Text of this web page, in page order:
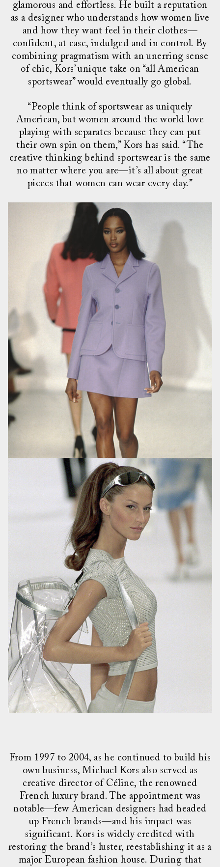
glamorous and effortless. He built a reputation
as a designer who understands how women live
and how they want feel in their clothes—
confident, at ease, indulged and in control. By
combining pragmatism with an unerring sense
of chic, Kors’ unique take on “all American
sportswear” would eventually go global.
“People think of sportswear as uniquely
American, but women around the world love
playing with separates because they can put
their own spin on them,” Kors has said. “The
creative thinking behind sportswear is the same
no matter where you are—it’s all about great
pieces that women can wear every day.”
From 1997 to 2004, as he continued to build his
own business, Michael Kors also served as
creative director of Céline, the renowned
French luxury brand. The appointment was
notable—few American designers had headed
up French brands—and his impact was
significant. Kors is widely credited with
restoring the brand’s luster, reestablishing it as a
major European fashion house. During that